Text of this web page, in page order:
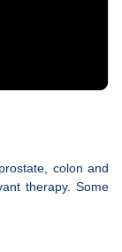
colon and
therapy. Some